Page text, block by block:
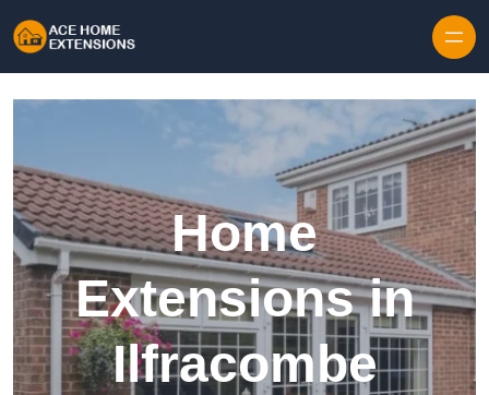
Home
Extensions in
Ilfracombe